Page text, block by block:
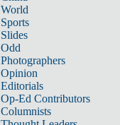
World
Sports
Slides
Odd
Photographers
Opinion
Editorials
Op-Ed Contributors
Columnists